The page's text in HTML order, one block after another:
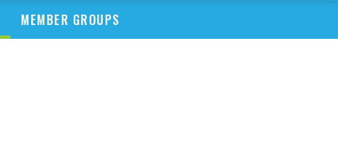
MEMBER GROUPS